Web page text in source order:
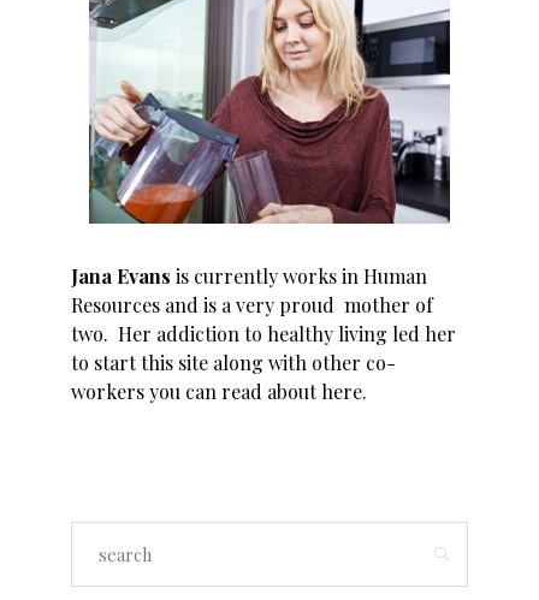
Jana Evans is currently works in Human
Resources and is a very proud mother of
two. Her addiction to healthy living led her
to start this site along with other co-
workers you can read abouthere.